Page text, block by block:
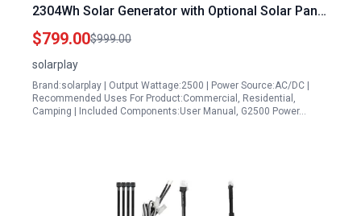
2304Wh Solar Generator with Optional Solar Panel
4 AC Outlets 5000W Peak for Home Camping
Outdoor Emergency Battery Backup
$799.00$999.00
solarplay
Brand:solarplay | Output Wattage:2500 | Power Source:AC/DC |
Recommended Uses For Product:Commercial, Residential,
Camping | Included Components:User Manual, G2500 Power…